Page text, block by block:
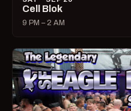
Cell Blok
9 PM – 2 AM